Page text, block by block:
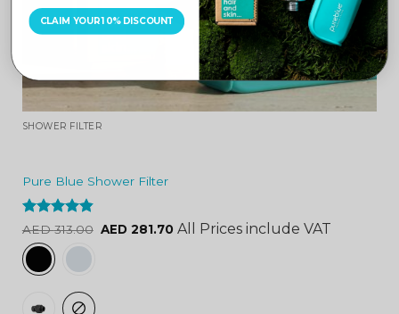
SHOWER FILTER
Pure Blue Shower Filter
Rated4.84
out of 5
AED313.00 AED 281.70 All Prices include VAT
CLAIM YOUR 10% DISCOUNT